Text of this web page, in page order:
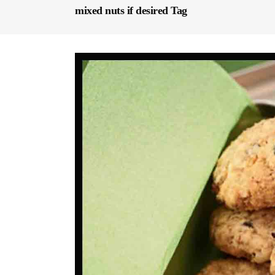
mixed nuts if desired Tag